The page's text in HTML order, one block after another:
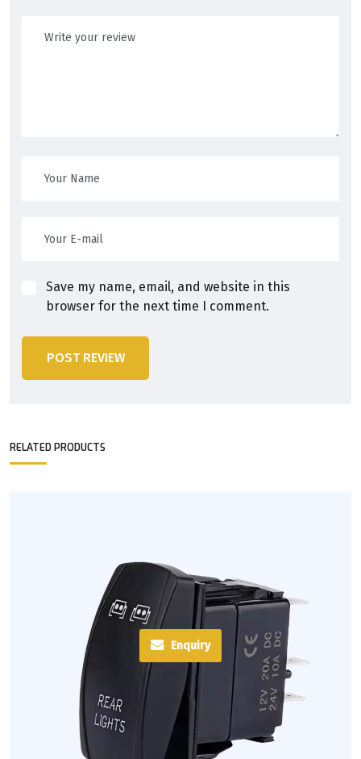
Save my name, email, and website in this
browser for the next time I comment.
POST REVIEW
RELATED PRODUCTS
Enquiry